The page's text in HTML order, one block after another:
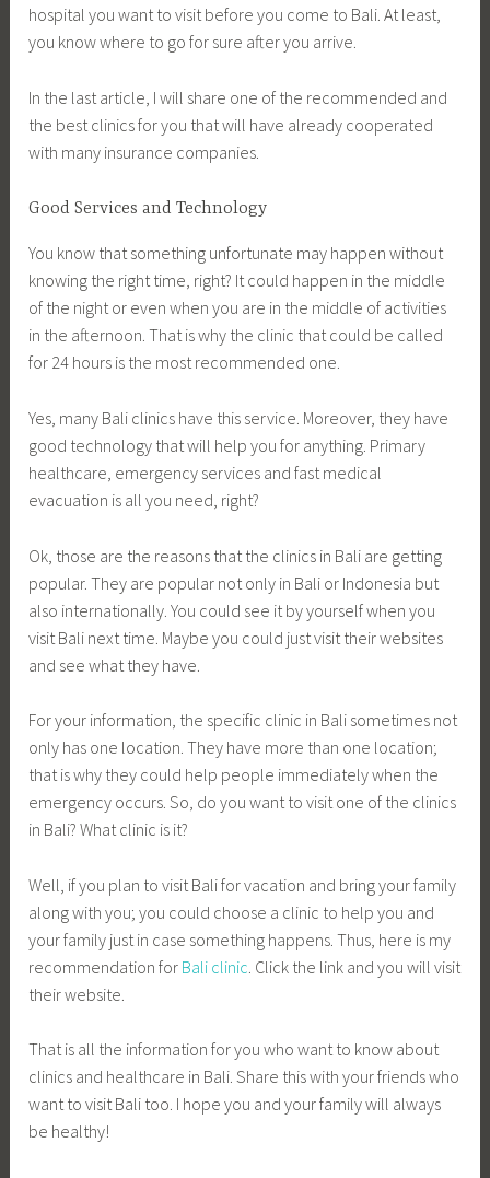
hospital you want to visit before you come to Bali. At least,
you know where to go for sure after you arrive.
In the last article, I will share one of the recommended and
the best clinics for you that will have already cooperated
with many insurance companies.
Good Services and Technology
You know that something unfortunate may happen without
knowing the right time, right? It could happen in the middle
of the night or even when you are in the middle of activities
in the afternoon. That is why the clinic that could be called
for 24 hours is the most recommended one.
Yes, many Bali clinics have this service. Moreover, they have
good technology that will help you for anything. Primary
healthcare, emergency services and fast medical
evacuation is all you need, right?
Ok, those are the reasons that the clinics in Bali are getting
popular. They are popular not only in Bali or Indonesia but
also internationally. You could see it by yourself when you
visit Bali next time. Maybe you could just visit their websites
and see what they have.
For your information, the specific clinic in Bali sometimes not
only has one location. They have more than one location;
that is why they could help people immediately when the
emergency occurs. So, do you want to visit one of the clinics
in Bali? What clinic is it?
Well, if you plan to visit Bali for vacation and bring your family
along with you; you could choose a clinic to help you and
your family just in case something happens. Thus, here is my
recommendation for Bali clinic . Click the link and you will visit
their website.
That is all the information for you who want to know about
clinics and healthcare in Bali. Share this with your friends who
want to visit Bali too. I hope you and your family will always
be healthy!